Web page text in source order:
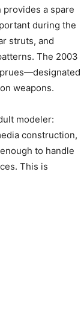
provides a spare
during the
struts, and
The 2003
weapons.
modeler:
construction,
to handle
This is